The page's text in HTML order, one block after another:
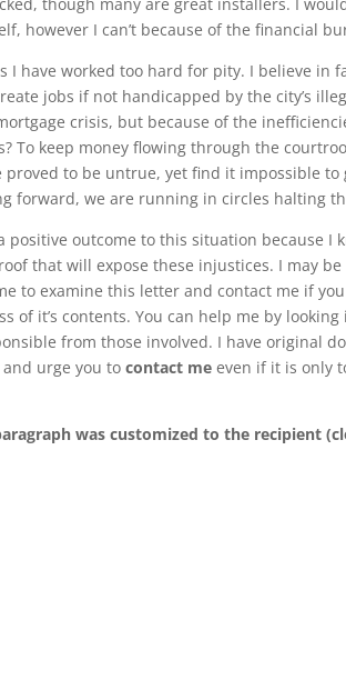
however I can’t because of the financial
I have worked too hard for pity. I believe in
jobs if not handicapped by the city’s
crisis, but because of the
To keep money flowing through the
to be untrue, yet find it impossible
forward, we are running in circles halting
positive outcome to this situation because I
that will expose these injustices. I may
to examine this letter and contact me if
of it’s contents. You can help me by
from those involved. I have original
and urge you tocontact meeven if it is only
was customized to the recipient